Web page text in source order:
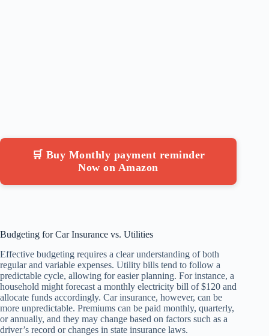
🛒 Buy Monthly payment reminder
Now on Amazon
Budgeting for Car Insurance vs. Utilities
Effective budgeting requires a clear understanding of both
regular and variable expenses. Utility bills tend to follow a
predictable cycle, allowing for easier planning. For instance, a
household might forecast a monthly electricity bill of $120 and
allocate funds accordingly. Car insurance, however, can be
more unpredictable. Premiums can be paid monthly, quarterly,
or annually, and they may change based on factors such as a
driver’s record or changes in state insurance laws.